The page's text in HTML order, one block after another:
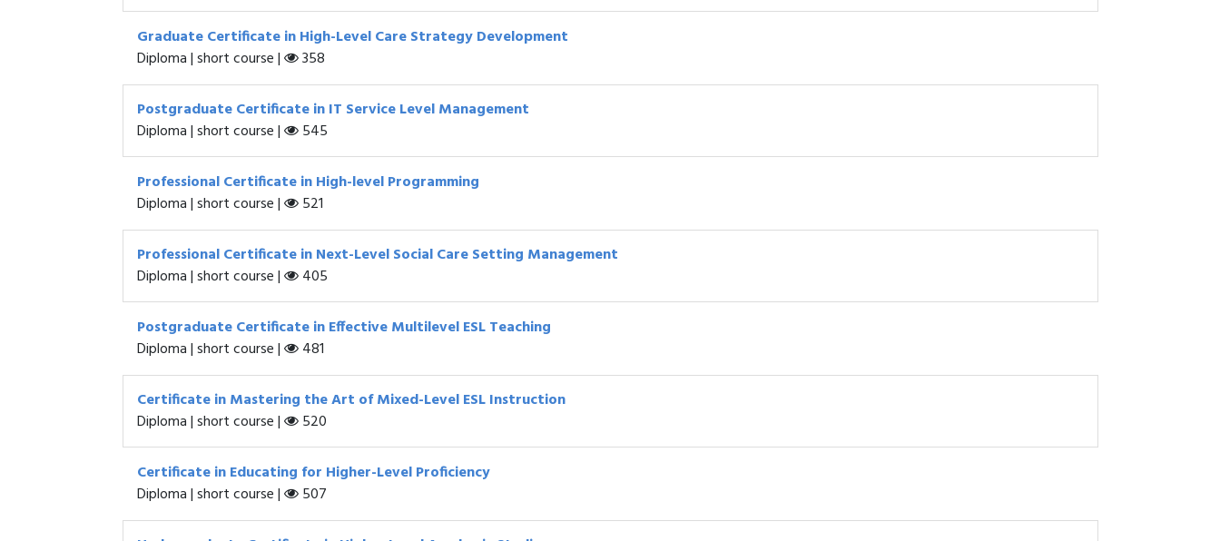
Graduate Certificate in High-Level Care Strategy Development
Diploma | short course |
358
Postgraduate Certificate in IT Service Level Management
Diploma | short course |
545
Professional Certificate in High-level Programming
Diploma | short course |
521
Professional Certificate in Next-Level Social Care Setting Management
Diploma | short course |
405
Postgraduate Certificate in Effective Multilevel ESL Teaching
Diploma | short course |
481
Certificate in Mastering the Art of Mixed-Level ESL Instruction
Diploma | short course |
520
Certificate in Educating for Higher-Level Proficiency
Diploma | short course |
507